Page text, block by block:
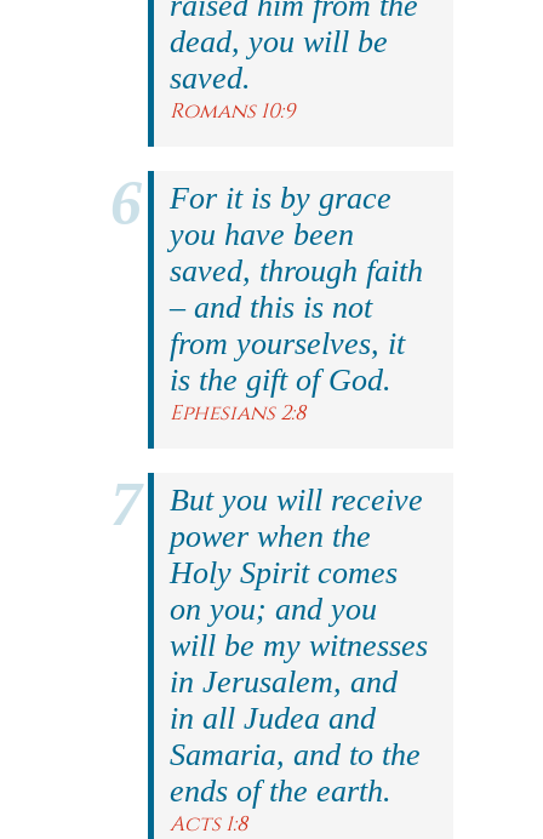
dead, you will be
saved.
Romans 10:9
For it is by grace
you have been
saved, through faith
– and this is not
from yourselves, it
is the gift of God.
Ephesians 2:8
But you will receive
power when the
Holy Spirit comes
on you; and you
will be my witnesses
in Jerusalem, and
in all Judea and
Samaria, and to the
ends of the earth.
Acts 1:8